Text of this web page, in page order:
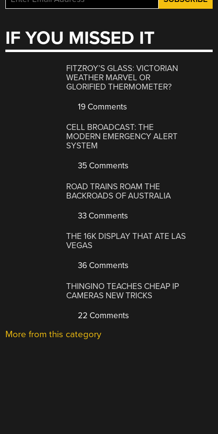
IF YOU MISSED IT
FITZROY’S GLASS: VICTORIAN
WEATHER MARVEL OR
GLORIFIED THERMOMETER?
19 Comments
CELL BROADCAST: THE
MODERN EMERGENCY ALERT
SYSTEM
35 Comments
ROAD TRAINS ROAM THE
BACKROADS OF AUSTRALIA
33 Comments
THE 16K DISPLAY THAT ATE LAS
VEGAS
36 Comments
THINGINO TEACHES CHEAP IP
CAMERAS NEW TRICKS
22 Comments
More from this category